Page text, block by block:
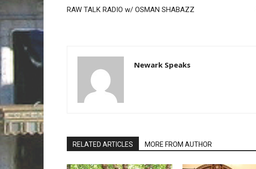
RAW TALK RADIO w/ OSMAN SHABAZZ
Newark Speaks
RELATED ARTICLES MORE FROM AUTHOR